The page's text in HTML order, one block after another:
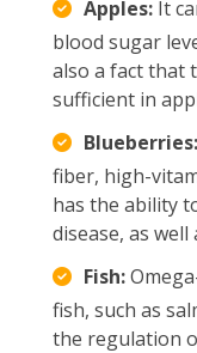
Apples: It
blood sugar
also a fact that
sufficient in
Blueberries:
fiber, high-
has the ability
disease, as
Fish:
fish, such as
the regulation